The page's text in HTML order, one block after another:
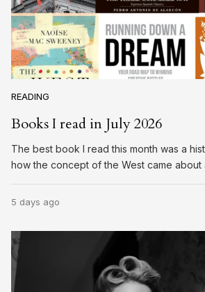
READING
Books I read in July 2026
The best book I read this month was a
how the concept of the West came about
5 days ago